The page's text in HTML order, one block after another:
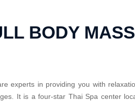
BODY
experts in providing you with
It is a four-star Thai Spa center